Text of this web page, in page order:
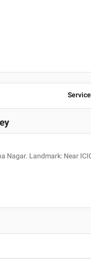
Nagar. Landmark: Near